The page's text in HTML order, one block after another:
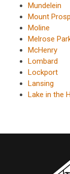
Mundelein
Mount
Moline
Melrose
McHenry
Lombard
Lockport
Lansing
Lake in the